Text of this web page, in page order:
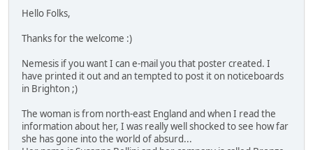
Hello Folks,
Thanks for the welcome :)
Nemesis if you want I can e-mail you that poster created. I
have printed it out and an tempted to post it on noticeboards
in Brighton ;)
The woman is from north-east England and when I read the
information about her, I was really well shocked to see how far
she has gone into the world of absurd...